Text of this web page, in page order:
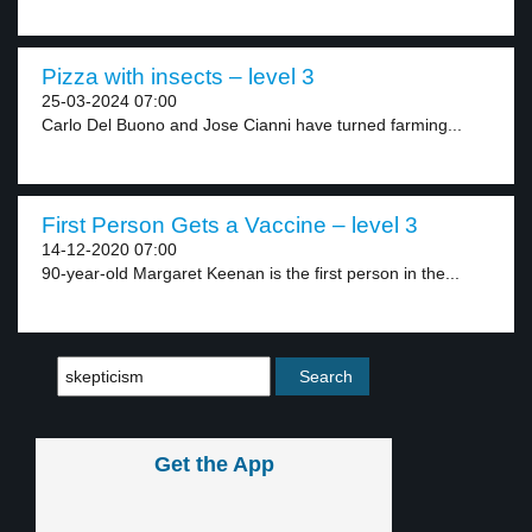
Pizza with insects – level 3
25-03-2024 07:00
Carlo Del Buono and Jose Cianni have turned farming...
First Person Gets a Vaccine – level 3
14-12-2020 07:00
90-year-old Margaret Keenan is the first person in the...
Get the App